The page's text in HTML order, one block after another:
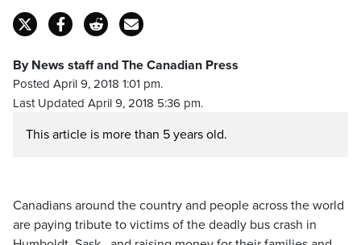
By News staff and The Canadian Press
Posted April 9, 2018 1:01 pm.
Last Updated April 9, 2018 5:36 pm.
This article is more than 5 years old.
Canadians around the country and people across the world
are paying tribute to victims of the deadly bus crash in